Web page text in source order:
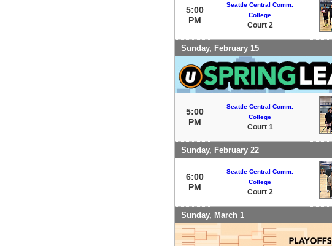
5:00
PM
Seattle Central Comm.
College
Court 2
Sunday, February 15
5:00
PM
Seattle Central Comm.
College
Court 1
Sunday, February 22
6:00
PM
Seattle Central Comm.
College
Court 2
Sunday, March 1